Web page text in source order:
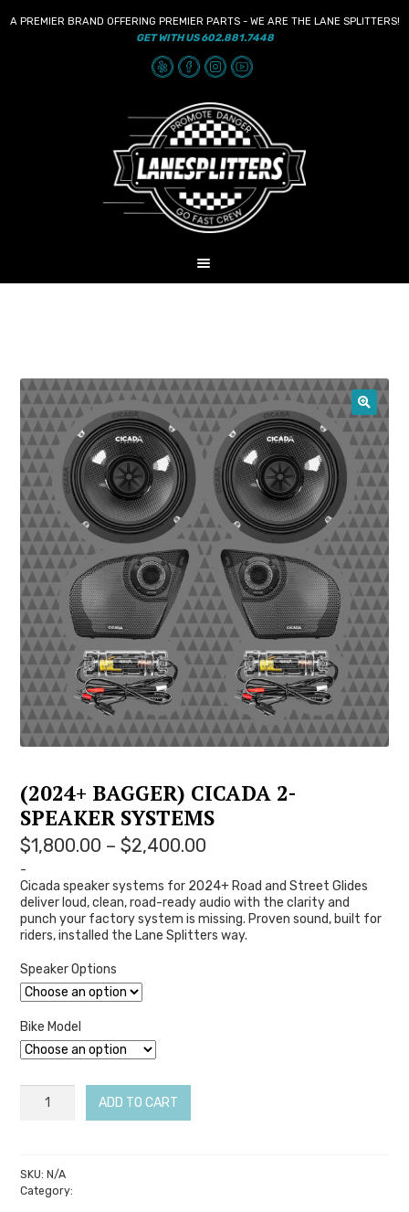
A PREMIER BRAND OFFERING PREMIER PARTS - WE ARE THE LANE SPLITTERS!
GET WITH US 602.881.7448
MENU
AUDIO
YOUTUBE
(2024+ BAGGER) CICADA 2-
SPEAKER SYSTEMS
$1,800.00 – $2,400.00
$1,800.00
through
$2,400.00
-
Cicada speaker systems for 2024+ Road and Street Glides
deliver loud, clean, road-ready audio with the clarity and
punch your factory system is missing. Proven sound, built for
riders, installed the Lane Splitters way.
Speaker Options
Bike Model
(2024+
2-
Speaker
ADD TO CART
SKU: N/A
Category: